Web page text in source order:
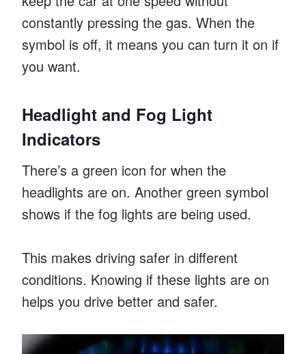
constantly pressing the gas. When the
symbol is off, it means you can turn it on if
you want.
Headlight and Fog Light
Indicators
There’s a green icon for when the
headlights are on. Another green symbol
shows if the fog lights are being used.
This makes driving safer in different
conditions. Knowing if these lights are on
helps you drive better and safer.